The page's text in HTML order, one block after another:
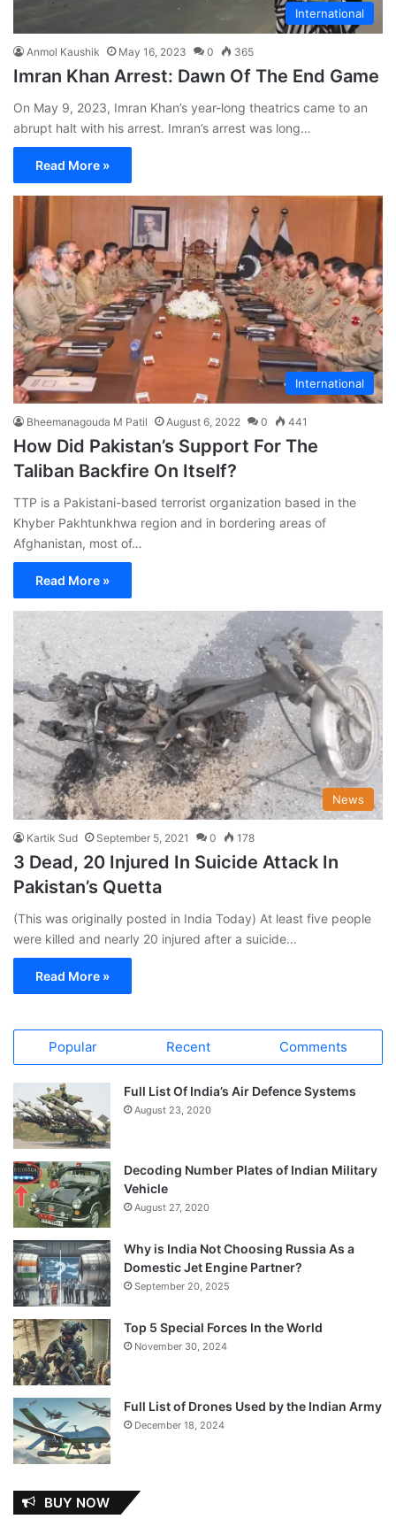
International
Anmol Kaushik May 16, 2023 0 365
Imran Khan Arrest: Dawn Of The End Game
On May 9, 2023, Imran Khan’s year-long theatrics came to an
abrupt halt with his arrest. Imran’s arrest was long…
Read More »
International
Bheemanagouda M Patil August 6, 2022 0 441
How Did Pakistan’s Support For The
Taliban Backfire On Itself?
TTP is a Pakistani-based terrorist organization based in the
Khyber Pakhtunkhwa region and in bordering areas of
Afghanistan, most of…
Read More »
News
Kartik Sud September 5, 2021 0 178
3 Dead, 20 Injured In Suicide Attack In
Pakistan’s Quetta
(This was originally posted in India Today) At least five people
were killed and nearly 20 injured after a suicide…
Read More »
Popular Recent Comments
Full List Of India’s Air Defence Systems
August 23, 2020
Decoding Number Plates of Indian Military
Vehicle
August 27, 2020
Why is India Not Choosing Russia As a
Domestic Jet Engine Partner?
September 20, 2025
Top 5 Special Forces In the World
November 30, 2024
Full List of Drones Used by the Indian Army
December 18, 2024
BUY NOW